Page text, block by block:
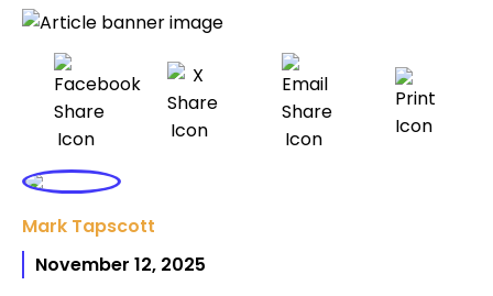
Mark Tapscott
November 12, 2025